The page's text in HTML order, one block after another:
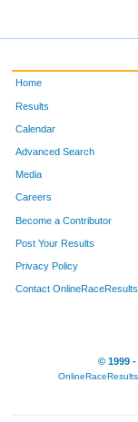
Home
Results
Calendar
Advanced Search
Media
Careers
Become a Contributor
Post Your Results
Privacy Policy
Contact OnlineRaceResults
© 1999